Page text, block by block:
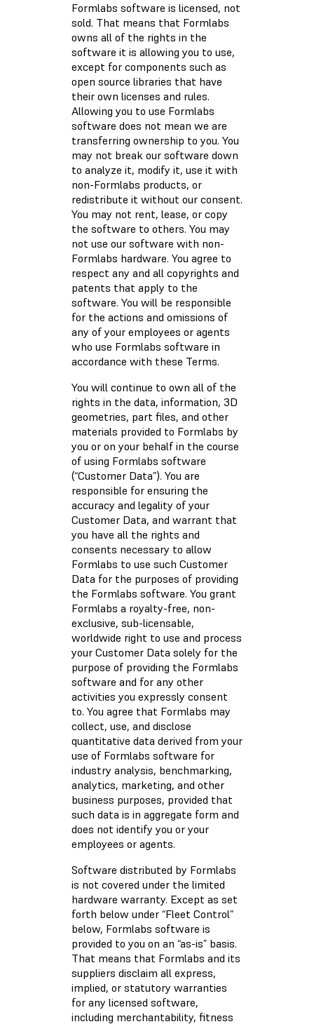
Formlabs software is licensed, not
sold. That means that Formlabs
owns all of the rights in the
software it is allowing you to use,
except for components such as
open source libraries that have
their own licenses and rules.
Allowing you to use Formlabs
software does not mean we are
transferring ownership to you. You
may not break our software down
to analyze it, modify it, use it with
non-Formlabs products, or
redistribute it without our consent.
You may not rent, lease, or copy
the software to others. You may
not use our software with non-
Formlabs hardware. You agree to
respect any and all copyrights and
patents that apply to the
software. You will be responsible
for the actions and omissions of
any of your employees or agents
who use Formlabs software in
accordance with these Terms.
You will continue to own all of the
rights in the data, information, 3D
geometries, part files, and other
materials provided to Formlabs by
you or on your behalf in the course
of using Formlabs software
(“Customer Data”). You are
responsible for ensuring the
accuracy and legality of your
Customer Data, and warrant that
you have all the rights and
consents necessary to allow
Formlabs to use such Customer
Data for the purposes of providing
the Formlabs software. You grant
Formlabs a royalty-free, non-
exclusive, sub-licensable,
worldwide right to use and process
your Customer Data solely for the
purpose of providing the Formlabs
software and for any other
activities you expressly consent
to. You agree that Formlabs may
collect, use, and disclose
quantitative data derived from your
use of Formlabs software for
industry analysis, benchmarking,
analytics, marketing, and other
business purposes, provided that
such data is in aggregate form and
does not identify you or your
employees or agents.
Software distributed by Formlabs
is not covered under the limited
hardware warranty. Except as set
forth below under “Fleet Control”
below, Formlabs software is
provided to you on an “as-is” basis.
That means that Formlabs and its
suppliers disclaim all express,
implied, or statutory warranties
for any licensed software,
including merchantability, fitness